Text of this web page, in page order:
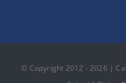
© Copyright 2012 - 2026 |